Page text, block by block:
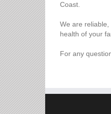
Coast.
We are
health of your
For any